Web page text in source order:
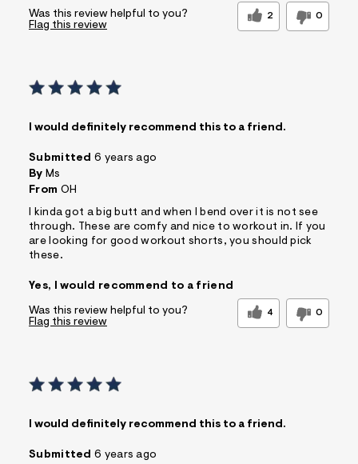
Was this review helpful to you? 2 0
Flag this review
I would definitely recommend this to a friend.
Submitted 6 years ago
By Ms
From OH
I kinda got a big butt and when I bend over it is not see
through. These are comfy and nice to workout in. If you
are looking for good workout shorts, you should pick
these.
Yes, I would recommend to a friend
Was this review helpful to you? 4 0
Flag this review
I would definitely recommend this to a friend.
Submitted 6 years ago